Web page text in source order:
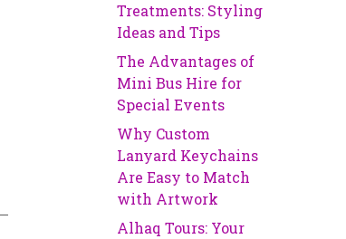
Treatments: Styling
Ideas and Tips
The Advantages of
Mini Bus Hire for
Special Events
Why Custom
Lanyard Keychains
Are Easy to Match
with Artwork
Alhaq Tours: Your